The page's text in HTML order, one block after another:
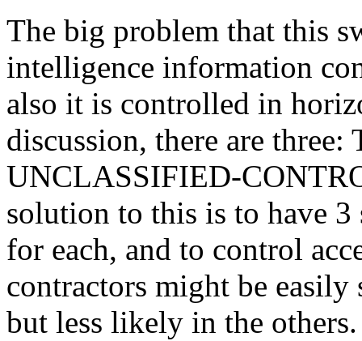
The big problem that this
intelligence information
also it is controlled in
discussion, there are
UNCLASSIFIED-
solution to this is to have 3
for each, and to control
contractors might be
but less likely in the others.